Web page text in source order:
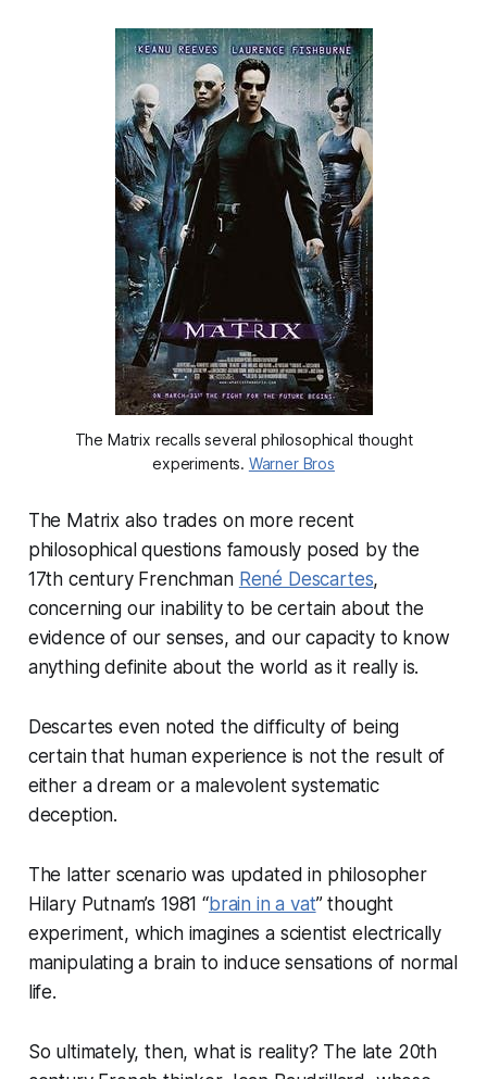
The Matrix recalls several philosophical thought
experiments. Warner Bros
The Matrix also trades on more recent
philosophical questions famously posed by the
17th century Frenchman René Descartes,
concerning our inability to be certain about the
evidence of our senses, and our capacity to know
anything definite about the world as it really is.
Descartes even noted the difficulty of being
certain that human experience is not the result of
either a dream or a malevolent systematic
deception.
The latter scenario was updated in philosopher
Hilary Putnam’s 1981 “brain in a vat” thought
experiment, which imagines a scientist electrically
manipulating a brain to induce sensations of normal
life.
So ultimately, then, what is reality? The late 20th